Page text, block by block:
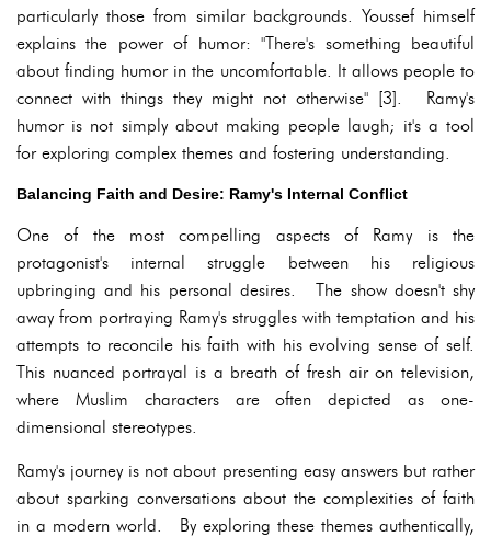
particularly those from similar backgrounds. Youssef himself
explains the power of humor: "There's something beautiful
about finding humor in the uncomfortable. It allows people to
connect with things they might not otherwise" [3]. Ramy's
humor is not simply about making people laugh; it's a tool
for exploring complex themes and fostering understanding.
Balancing Faith and Desire: Ramy's Internal Conflict
One of the most compelling aspects of Ramy is the
protagonist's internal struggle between his religious
upbringing and his personal desires. The show doesn't shy
away from portraying Ramy's struggles with temptation and his
attempts to reconcile his faith with his evolving sense of self.
This nuanced portrayal is a breath of fresh air on television,
where Muslim characters are often depicted as one-
dimensional stereotypes.
Ramy's journey is not about presenting easy answers but rather
about sparking conversations about the complexities of faith
in a modern world. By exploring these themes authentically,